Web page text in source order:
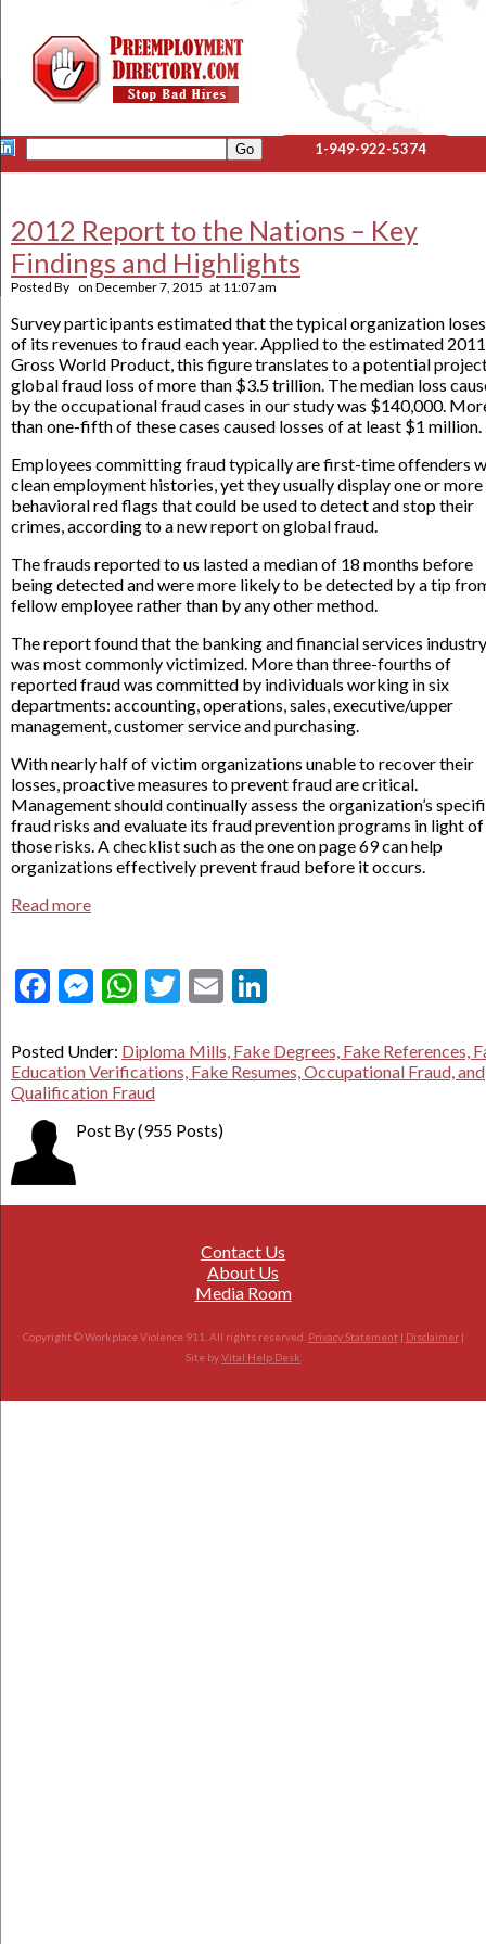
1-949-922-5374
2012 Report to the Nations – Key
Findings and Highlights
Posted By on December 7, 2015 at 11:07 am
Survey participants estimated that the typical organization
of its revenues to fraud each year. Applied to the estimated 2011
Gross World Product, this figure translates to a potential
global fraud loss of more than $3.5 trillion. The median loss
by the occupational fraud cases in our study was $140,000.
than one-fifth of these cases caused losses of at least $1 million.
Employees committing fraud typically are first-time offenders
clean employment histories, yet they usually display one or more
behavioral red flags that could be used to detect and stop their
crimes, according to a new report on global fraud.
The frauds reported to us lasted a median of 18 months before
being detected and were more likely to be detected by a tip
fellow employee rather than by any other method.
The report found that the banking and financial services industry
was most commonly victimized. More than three-fourths of
reported fraud was committed by individuals working in six
departments: accounting, operations, sales, executive/upper
management, customer service and purchasing.
With nearly half of victim organizations unable to recover their
losses, proactive measures to prevent fraud are critical.
Management should continually assess the organization’s
fraud risks and evaluate its fraud prevention programs in light of
those risks. A checklist such as the one on page 69 can help
organizations effectively prevent fraud before it occurs.
Read more
Facebook
Messenger
WhatsApp
Twitter
Email
Posted Under: Diploma Mills, Fake Degrees, Fake References,
Education Verifications, Fake Resumes, Occupational Fraud, and
Qualification Fraud
Post By(955 Posts)
Contact Us
About Us
Media Room
Copyright © Workplace Violence 911. All rights reserved. Privacy Statement | Disclaimer|
Site byVital Help Desk